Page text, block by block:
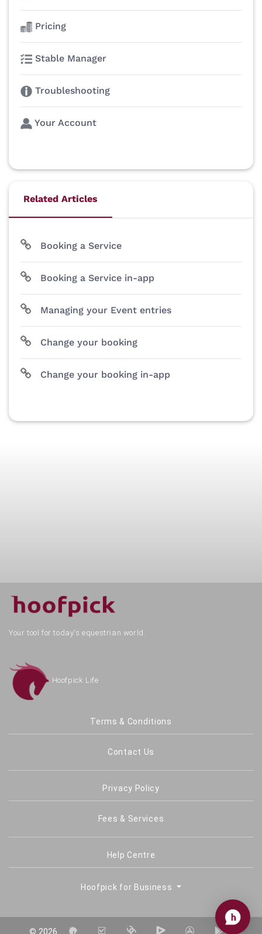
Pricing
Stable Manager
Troubleshooting
Your Account
Related Articles
Booking a Service
Booking a Service in-app
Managing your Event entries
Change your booking
Change your booking in-app
Your tool for today's equestrian world.
Hoofpick Life
Terms & Conditions
Contact Us
Privacy Policy
Fees & Services
Help Centre
Hoofpick for Business